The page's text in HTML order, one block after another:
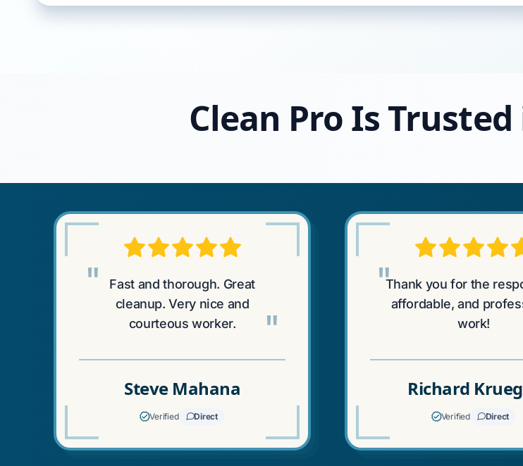
Clean Pro Is
"
Fast and thorough. Great
cleanup. Very nice and
courteous worker.
"
Steve Mahana
Verified Direct
"Thank you for the
affordable, and
work!
Richard
Verified Direct